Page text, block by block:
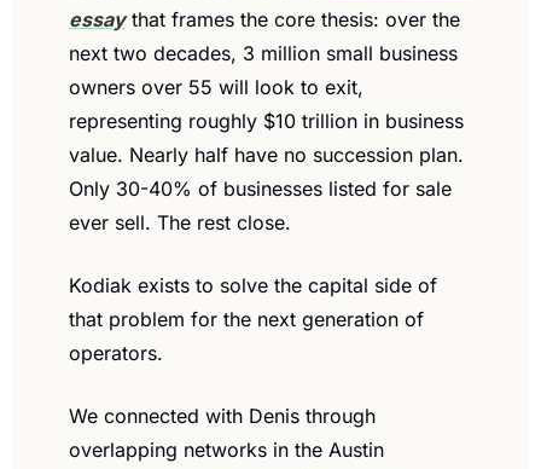
essay that frames the core thesis: over the
next two decades, 3 million small business
owners over 55 will look to exit,
representing roughly $10 trillion in business
value. Nearly half have no succession plan.
Only 30-40% of businesses listed for sale
ever sell. The rest close.
Kodiak exists to solve the capital side of
that problem for the next generation of
operators.
We connected with Denis through
overlapping networks in the Austin